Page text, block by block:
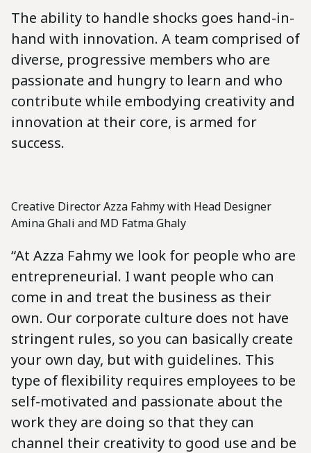
The ability to handle shocks goes hand-in-
hand with innovation. A team comprised of
diverse, progressive members who are
passionate and hungry to learn and who
contribute while embodying creativity and
innovation at their core, is armed for
success.
Creative Director Azza Fahmy with Head Designer
Amina Ghali and MD Fatma Ghaly
“At Azza Fahmy we look for people who are
entrepreneurial. I want people who can
come in and treat the business as their
own. Our corporate culture does not have
stringent rules, so you can basically create
your own day, but with guidelines. This
type of flexibility requires employees to be
self-motivated and passionate about the
work they are doing so that they can
channel their creativity to good use and be